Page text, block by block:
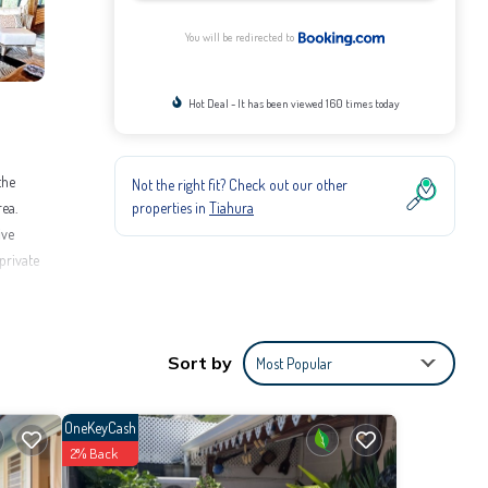
You will be redirected to
Hot Deal - It has been viewed 160 times today
Not the right fit? Check out our other
properties in Tiahura
Sort by Most Popular
OneKeyCash
2% Back